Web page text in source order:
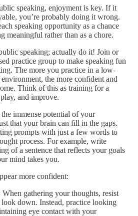
speaking, enjoyment is key. If it
you’re probably doing it wrong.
speaking opportunity as a chance
meaningful rather than as a chore.
speaking; actually do it! Join or
practice group to make speaking fun
The more you practice in a low-
the more confident and
Think of this as training for a
and improve.
immense potential of your
that your brain can fill in the gaps.
prompts with just a few words to
process. For example, write
of a sentence that reflects your goals
mind takes you.
more confident:
When gathering your thoughts, resist
look down. Instead, practice looking
eye contact with your